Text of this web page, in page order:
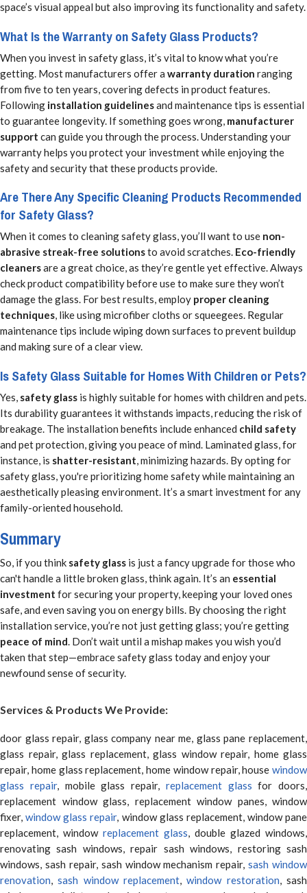
space’s visual appeal but also improving its functionality and safety.
What Is the Warranty on Safety Glass Products?
When you invest in safety glass, it’s vital to know what you’re
getting. Most manufacturers offer a warranty duration ranging
from five to ten years, covering defects in product features.
Following installation guidelinesand maintenance tips is essential
to guarantee longevity. If something goes wrong, manufacturer
support can guide you through the process. Understanding your
warranty helps you protect your investment while enjoying the
safety and security that these products provide.
Are There Any Specific Cleaning Products Recommended
for Safety Glass?
When it comes to cleaning safety glass, you’ll want to use non-
abrasive streak-free solutionsto avoid scratches. Eco-friendly
cleanersare a great choice, as they’re gentle yet effective. Always
check product compatibility before use to make sure they won’t
damage the glass. For best results, employ proper cleaning
techniques, like using microfiber cloths or squeegees. Regular
maintenance tips include wiping down surfaces to prevent buildup
and making sure of a clear view.
Is Safety Glass Suitable for Homes With Children or Pets?
Yes, safety glass is highly suitable for homes with children and pets.
Its durability guarantees it withstands impacts, reducing the risk of
breakage. The installation benefits include enhanced child safety
and pet protection, giving you peace of mind. Laminated glass, for
instance, is shatter-resistant, minimizing hazards. By opting for
safety glass, you're prioritizing home safety while maintaining an
aesthetically pleasing environment. It’s a smart investment for any
family-oriented household.
Summary
So, if you think safety glass is just a fancy upgrade for those who
can't handle a little broken glass, think again. It’s an essential
investment for securing your property, keeping your loved ones
safe, and even saving you on energy bills. By choosing the right
installation service, you’re not just getting glass; you’re getting
peace of mind. Don’t wait until a mishap makes you wish you’d
taken that step—embrace safety glass today and enjoy your
newfound sense of security.
Services & Products We Provide:
door glass repair, glass company near me, glass pane replacement,
glass repair, glass replacement, glass window repair, home glass
repair, home glass replacement, home window repair, house window
glass repair, mobile glass repair, replacement glass for doors,
replacement window glass, replacement window panes, window
fixer,window glass repair, window glass replacement, window pane
replacement, window replacement glass, double glazed windows,
renovating sash windows, repair sash windows, restoring sash
windows, sash repair, sash window mechanism repair,sash window
renovation,sash window replacement,window restoration, sash